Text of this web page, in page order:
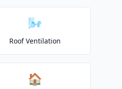
🌬️
Roof Ventilation
🏠